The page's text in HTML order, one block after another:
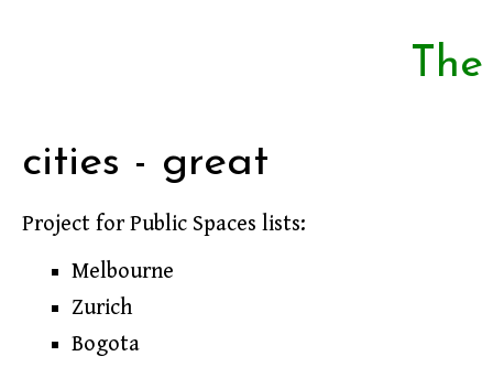
cities - great
Project for Public Spaces lists:
Melbourne
Zurich
Bogota